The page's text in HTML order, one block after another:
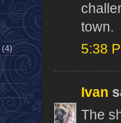
town.
5:38
Ivan
The
(4)